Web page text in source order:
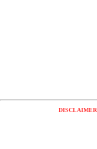
DISCLAIMER